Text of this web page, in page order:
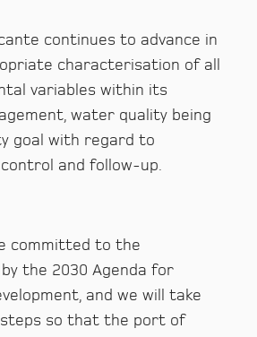
continues to advance in
characterisation of all
variables within its
water quality being
goal with regard to
and follow-up.
committed to the
the 2030 Agenda for
and we will take
so that the port of